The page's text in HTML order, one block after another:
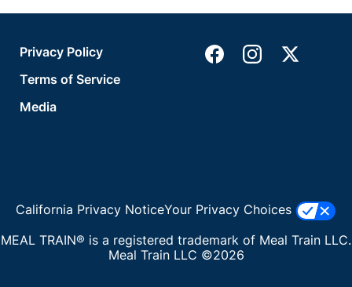
Privacy Policy
Terms of Service
Media
California Privacy NoticeYour Privacy Choices
MEAL TRAIN® is a registered trademark of Meal Train LLC.
Meal Train LLC ©2026